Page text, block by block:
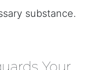
substance.
Your